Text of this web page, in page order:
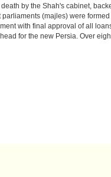
by the Shah's cabinet,
(majles) were
with final approval of all
for the new Persia. Over